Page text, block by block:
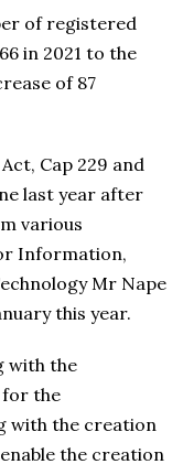
of registered
in 2021 to the
of 87
Cap 229 and
last year after
various
Information,
Mr Nape
this year.
with the
the
with the creation
the creation